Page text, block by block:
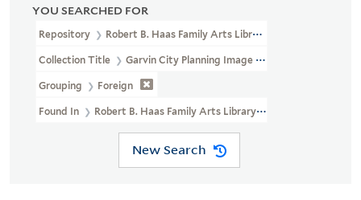
YOU SEARCHED FOR
Repository Robert B. Haas Family Arts Library Special Collections
Collection Title Garvin City Planning Image Collection (VRC
Grouping Foreign
Found In Robert B. Haas Family Arts Library Special Collections >
New Search